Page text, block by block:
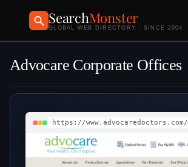
SearchMonster
GLOBAL WEB DIRECTORY · SINCE 2004
Advocare Corporate Offices
https://www.advocaredoctors.com/